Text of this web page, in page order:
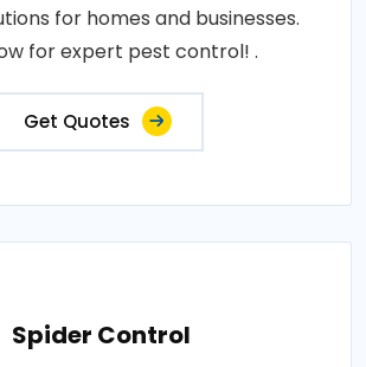
for homes and businesses.
for expert pest control! .
Get Quotes
Spider Control